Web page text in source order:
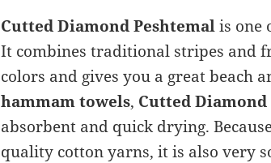
Cutted Diamond Peshtemalis one
It combines traditional stripes and
colors and gives you a great beach
hammam towels, Cutted Diamond
absorbent and quick drying.
quality cotton yarns, it is also very